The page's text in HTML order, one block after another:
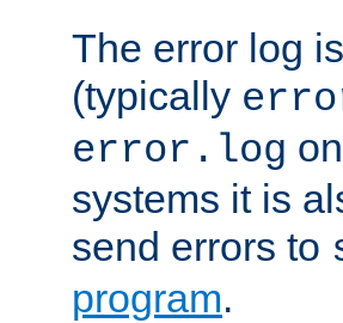
The error log
(typically
error.log
systems it is
send errors to
program.